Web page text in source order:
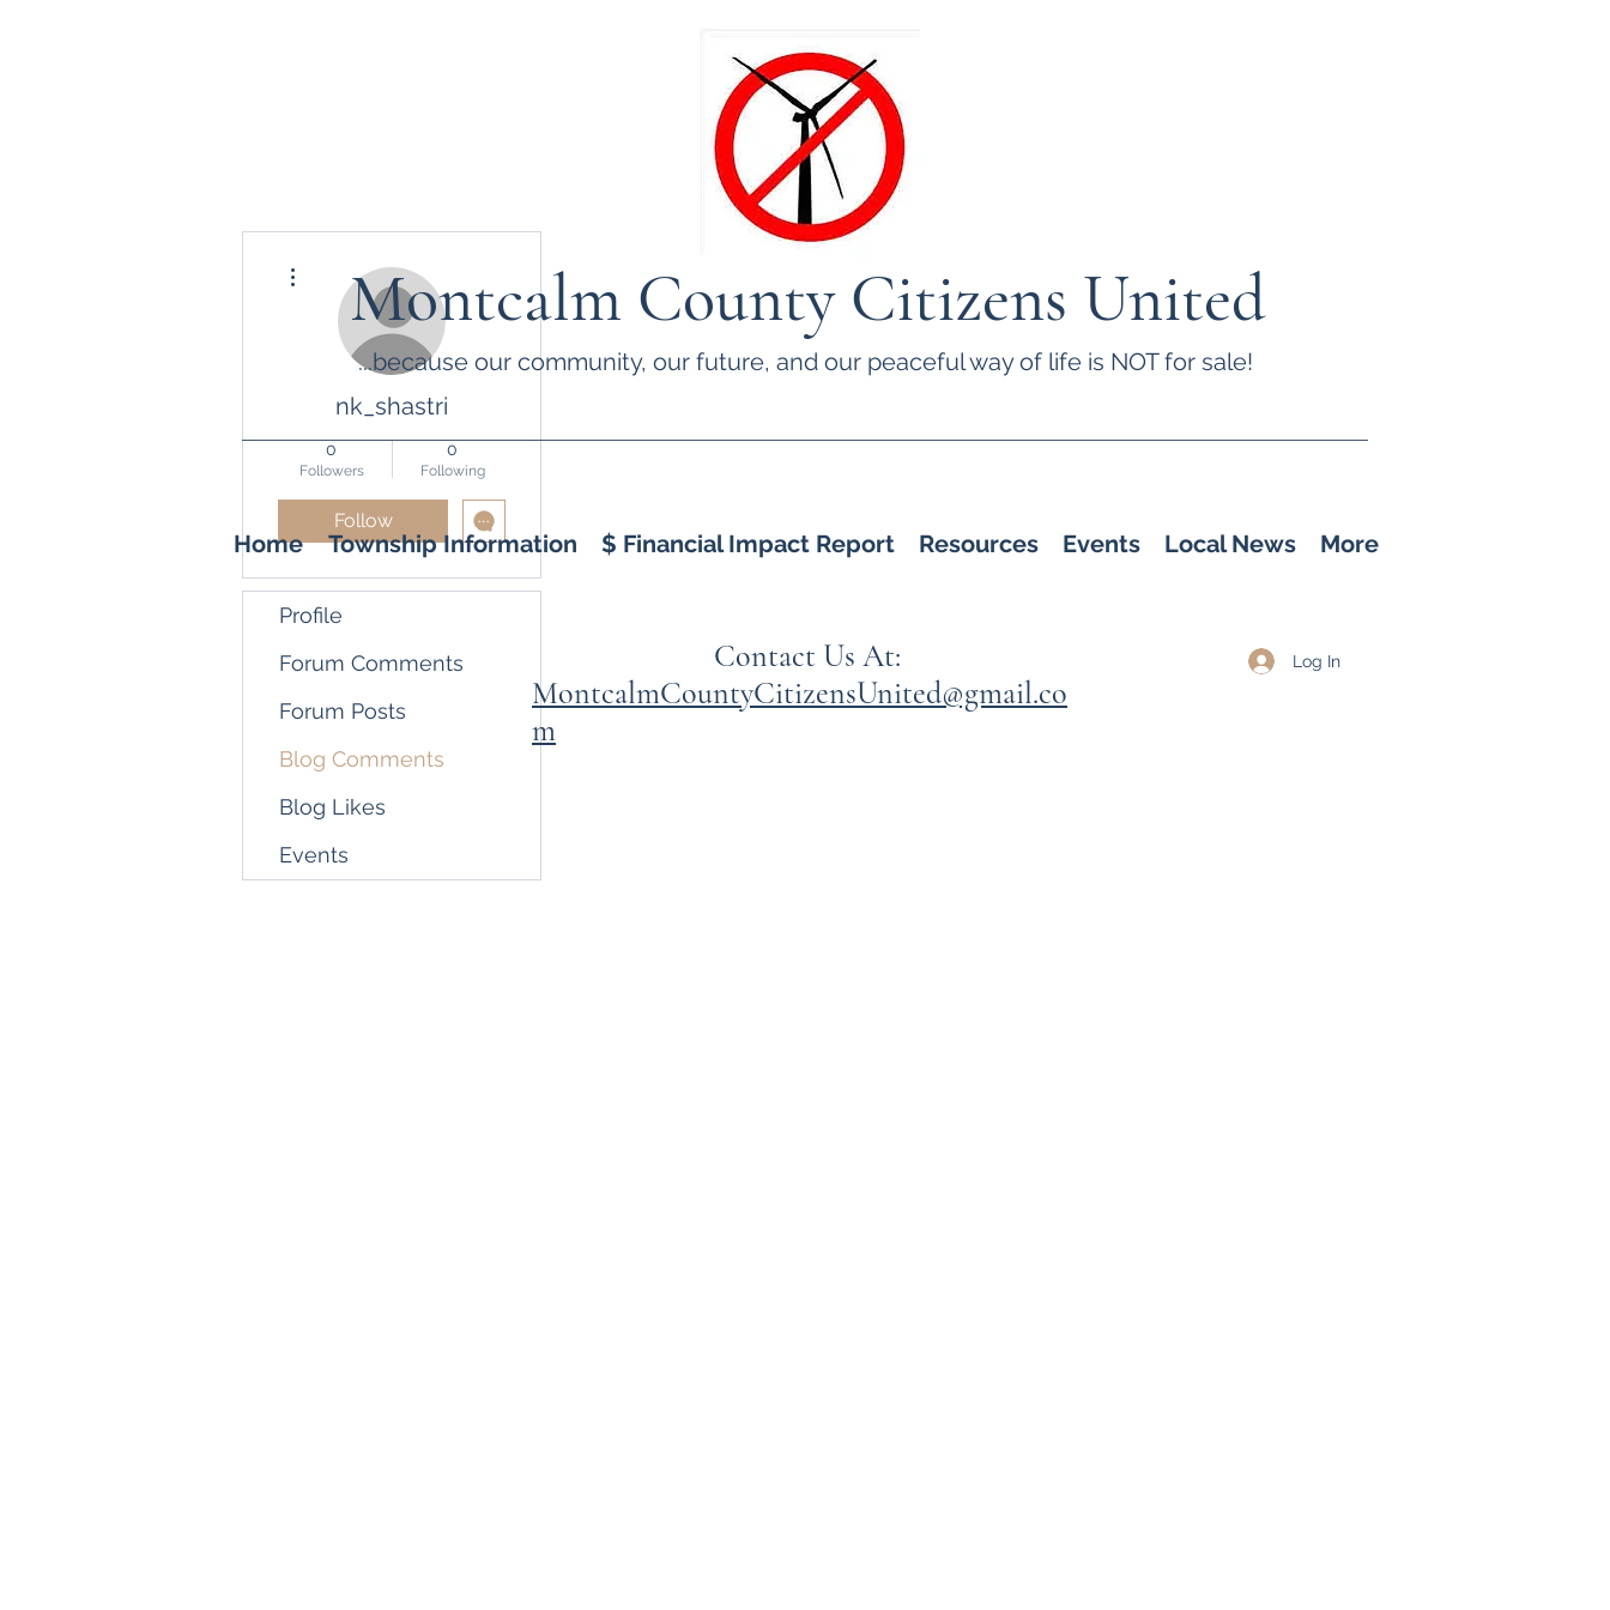
Montcalm County Citizens United
...because our community, our future, and our peaceful way of life is NOT for sale!
Home Township Information $ Financial Impact Report Resources Events Local News More
Contact Us At:
MontcalmCountyCitizensUnited@gmail.co
m
Log In
nk_shastri
0
Followers
0
Following
Follow
Profile
Forum Comments
Forum Posts
Blog Comments
Blog Likes
Events